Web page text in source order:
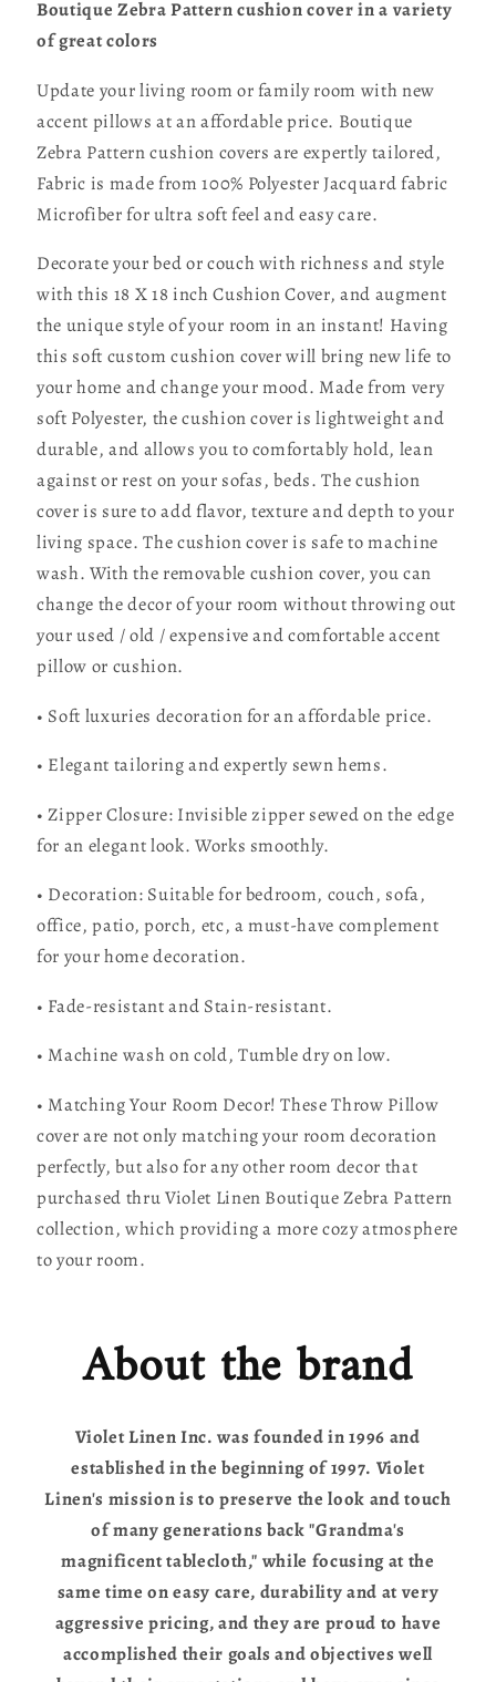
Boutique Zebra Pattern cushion cover in a variety
of great colors
Update your living room or family room with new
accent pillows at an affordable price. Boutique
Zebra Pattern cushion covers are expertly tailored,
Fabric is made from 100% Polyester Jacquard fabric
Microfiber for ultra soft feel and easy care.
Decorate your bed or couch with richness and style
with this 18 X 18 inch Cushion Cover, and augment
the unique style of your room in an instant! Having
this soft custom cushion cover will bring new life to
your home and change your mood. Made from very
soft Polyester, the cushion cover is lightweight and
durable, and allows you to comfortably hold, lean
against or rest on your sofas, beds. The cushion
cover is sure to add flavor, texture and depth to your
living space. The cushion cover is safe to machine
wash. With the removable cushion cover, you can
change the decor of your room without throwing out
your used / old / expensive and comfortable accent
pillow or cushion.
• Soft luxuries decoration for an affordable price.
• Elegant tailoring and expertly sewn hems.
• Zipper Closure: Invisible zipper sewed on the edge
for an elegant look. Works smoothly.
• Decoration: Suitable for bedroom, couch, sofa,
office, patio, porch, etc, a must-have complement
for your home decoration.
• Fade-resistant and Stain-resistant.
• Machine wash on cold, Tumble dry on low.
• Matching Your Room Decor! These Throw Pillow
cover are not only matching your room decoration
perfectly, but also for any other room decor that
purchased thru Violet Linen Boutique Zebra Pattern
collection, which providing a more cozy atmosphere
to your room.
About the brand
Violet Linen Inc. was founded in 1996 and
established in the beginning of 1997. Violet
Linen's mission is to preserve the look and touch
of many generations back "Grandma's
magnificent tablecloth," while focusing at the
same time on easy care, durability and at very
aggressive pricing, and they are proud to have
accomplished their goals and objectives well